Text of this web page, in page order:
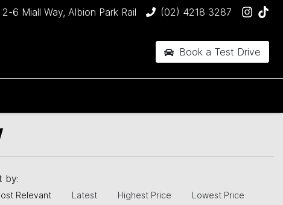
2-6 Miall Way, Albion Park Rail (02) 4218 3287
Book a Test Drive
by:
Relevant Latest Highest Price Lowest Price